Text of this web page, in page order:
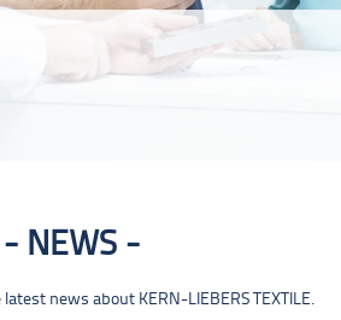
NEWS
news about KERN-LIEBERS TEXTILE.